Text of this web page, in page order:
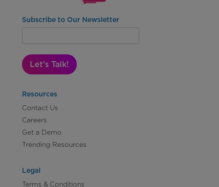
Subscribe to Our Newsletter
Let's Talk!
Resources
Contact Us
Careers
Get a Demo
Trending Resources
Legal
Terms & Conditions